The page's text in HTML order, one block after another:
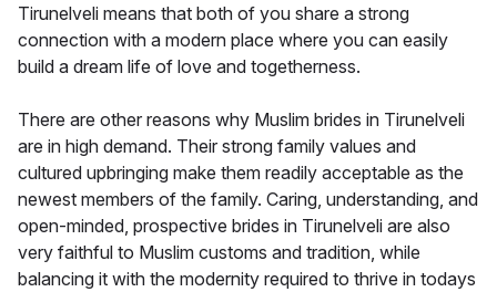
Tirunelveli means that both of you share a strong
connection with a modern place where you can easily
build a dream life of love and togetherness.
There are other reasons why Muslim brides in Tirunelveli
are in high demand. Their strong family values and
cultured upbringing make them readily acceptable as the
newest members of the family. Caring, understanding, and
open-minded, prospective brides in Tirunelveli are also
very faithful to Muslim customs and tradition, while
balancing it with the modernity required to thrive in todays